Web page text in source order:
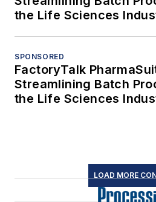
the Life Sciences
SPONSORED
FactoryTalk
Streamlining Batch
the Life Sciences
LOAD MORE